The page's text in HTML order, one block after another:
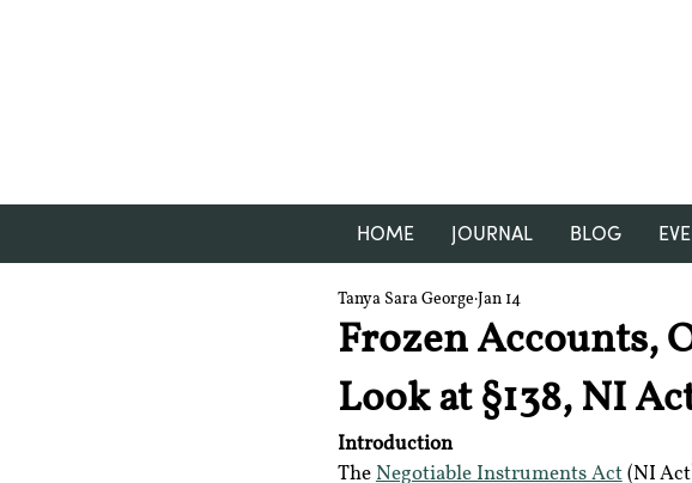
HOME JOURNAL BLOG
Frozen Accounts,
Look at §138, NI
Tanya Sara George Jan 14
Introduction
The Negotiable Instruments Act (NI